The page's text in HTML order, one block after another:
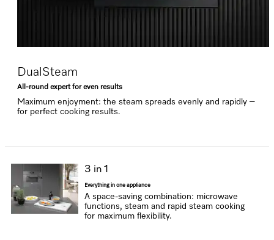
DualSteam
All-round expert for even results
Maximum enjoyment: the steam spreads evenly and rapidly –
for perfect cooking results.
3 in 1
Everything in one appliance
A space-saving combination: microwave
functions, steam and rapid steam cooking
for maximum flexibility.